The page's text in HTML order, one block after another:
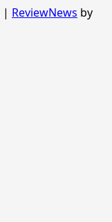
| ReviewNews by